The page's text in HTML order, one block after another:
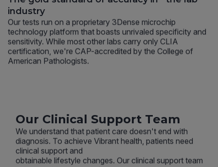
industry
Our tests run on a proprietary 3Dense microchip
technology platform that boasts unrivaled specificity and
sensitivity. While most other labs carry only CLIA
certification, we're CAP-accredited by the College of
American Pathologists.
Our Clinical Support Team
We understand that patient care doesn't end with
diagnosis. To achieve Vibrant health, patients need
clinical support and
obtainable lifestyle changes. Our clinical support team